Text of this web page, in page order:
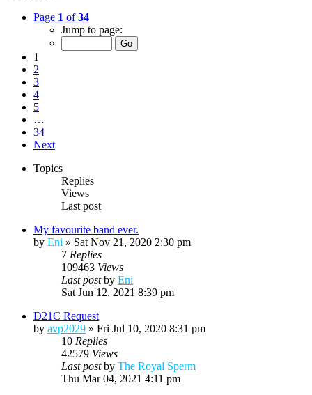
Page 1 of34
Jump to page:
1
2
3
4
5
…
34
Next
Topics
Replies
Views
Last post
My favourite band ever.
by Eni » Sat Nov 21, 2020 2:30 pm
7 Replies
109463 Views
Last postby Eni
Sat Jun 12, 2021 8:39 pm
D21C Request
by avp2029 » Fri Jul 10, 2020 8:31 pm
10 Replies
42579 Views
Last postby The Royal Sperm
Thu Mar 04, 2021 4:11 pm